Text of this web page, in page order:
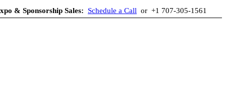
& Sponsorship Sales: Schedule a Call or +1 707-305-1561